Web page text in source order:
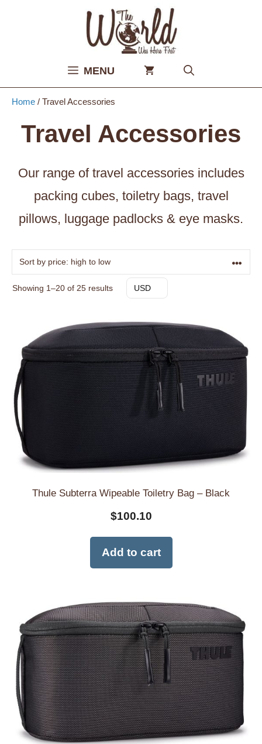
MENU
Home / Travel Accessories
Travel Accessories
Our range of travel accessories includes
packing cubes, toiletry bags, travel
pillows, luggage padlocks & eye masks.
USD
Showing 1–20 of 25 resultsSorted
high
to
low
Thule Subterra Wipeable Toiletry Bag – Black
$100.10
Add to cart